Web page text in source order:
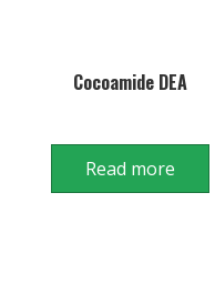
Cocoamide DEA
Read more